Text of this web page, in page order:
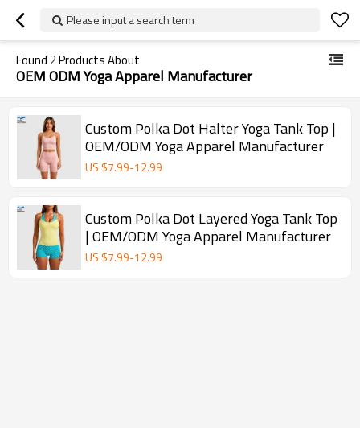
Please input a search term
Found 2Products About
OEM ODM Yoga Apparel Manufacturer
Custom Polka Dot Halter Yoga Tank Top |
OEM/ODM Yoga Apparel Manufacturer
US $7.99-12.99
Custom Polka Dot Layered Yoga Tank Top
| OEM/ODM Yoga Apparel Manufacturer
US $7.99-12.99